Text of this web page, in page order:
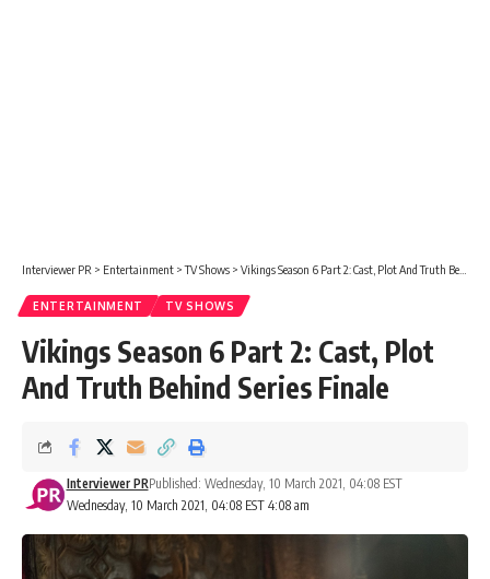
Interviewer PR > Entertainment >TV Shows > Vikings Season 6 Part 2: Cast, Plot And Truth Behind Series Finale
ENTERTAINMENT TV SHOWS
Vikings Season 6 Part 2: Cast, Plot
And Truth Behind Series Finale
Wednesday, 10 March 2021, 04:08 EST 4:08 am
Interviewer PRPublished: Wednesday, 10 March 2021, 04:08 EST